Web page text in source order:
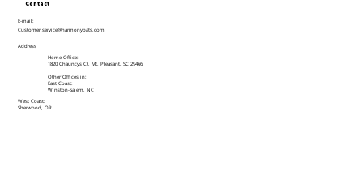
Contact
E-mail:
Customer.service@harmonybats.com
Address
Home Office:
1820 Chauncys Ct, Mt. Pleasant, SC 29466
Other Offices in:
East Coast:
Winston-Salem, NC
West Coast:
Sherwood, OR